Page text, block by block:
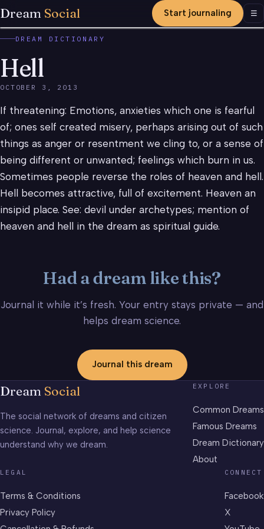
Dream Social Start journaling ☰
DREAM DICTIONARY
Hell
OCTOBER 3, 2013
If threatening: Emotions, anxieties which one is fearful
of; ones self created misery, perhaps arising out of such
things as anger or resentment we cling to, or a sense of
being different or unwanted; feelings which burn in us.
Sometimes people reverse the roles of heaven and hell.
Hell becomes attractive, full of excitement. Heaven an
insipid place. See: devil under archetypes; mention of
heaven and hell in the dream as spiritual guide.
Had a dream like this?
Journal it while it’s fresh. Your entry stays private — and
helps dream science.
Journal this dream
Dream Social
The social network of dreams and citizen
science. Journal, explore, and help science
understand why we dream.
EXPLORE
Common Dreams
Famous Dreams
Dream Dictionary
About
LEGAL
Terms & Conditions
Privacy Policy
CONNECT
Facebook
X